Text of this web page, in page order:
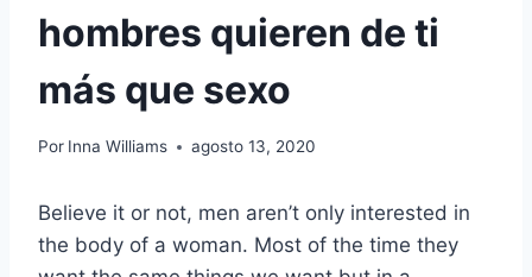
hombres quieren de ti
más que sexo
Por Inna Williams agosto 13, 2020
Believe it or not, men aren’t only interested in
the body of a woman. Most of the time they